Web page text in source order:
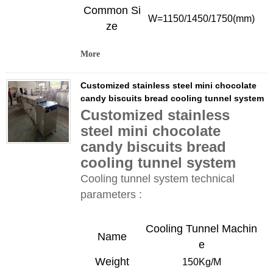
Common Si
ze
W=1150/1450/1750(mm)
More
Customized stainless steel mini chocolate
candy biscuits bread cooling tunnel system
Customized stainless
steel mini chocolate
candy biscuits bread
cooling tunnel system
Cooling tunnel system technical
parameters :
Name
Cooling Tunnel Machin
e
Weight
150Kg/M